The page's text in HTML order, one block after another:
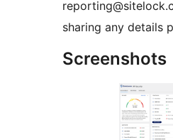
sharing any details
Screenshots